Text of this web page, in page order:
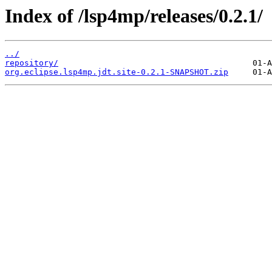
Index of /lsp4mp/releases/0.2.1/
../
repository/
org.eclipse.lsp4mp.jdt.site-0.2.1-SNAPSHOT.zip